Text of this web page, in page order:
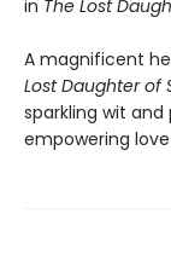
in The Lost
A magnificent
Lost Daughter of
sparkling wit
empowering